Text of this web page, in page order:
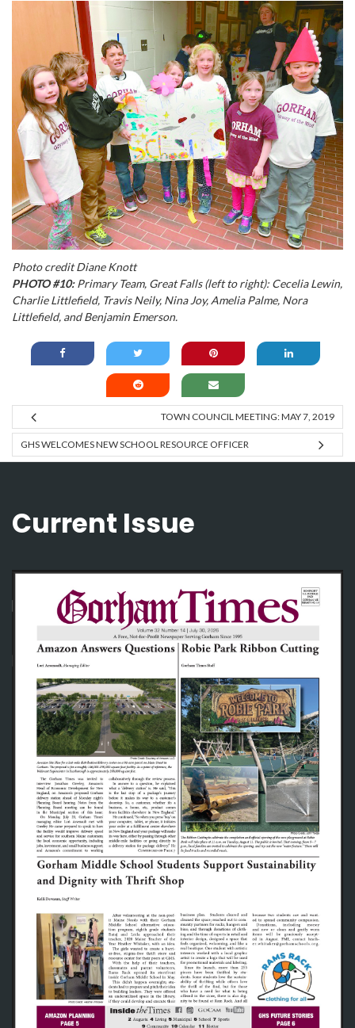
Photo credit Diane Knott
PHOTO #10:Primary Team, Great Falls (left to right): Cecelia Lewin,
Charlie Littlefield, Travis Neily, Nina Joy, Amelia Palme, Nora
Littlefield, and Benjamin Emerson.
TOWN COUNCIL MEETING: MAY 7, 2019
GHS WELCOMES NEW SCHOOL RESOURCE OFFICER
Current Issue